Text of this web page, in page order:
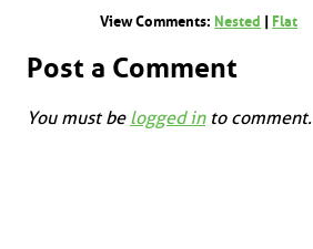
View Comments: Nested Flat
Post a Comment
You must be logged into comment.